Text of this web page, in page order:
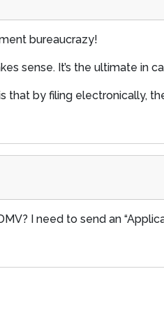
bureaucrazy!
sense. It’s the ultimate in
that by filing electronically,
I need to send an